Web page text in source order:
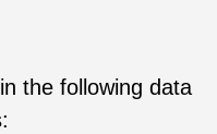
the following data